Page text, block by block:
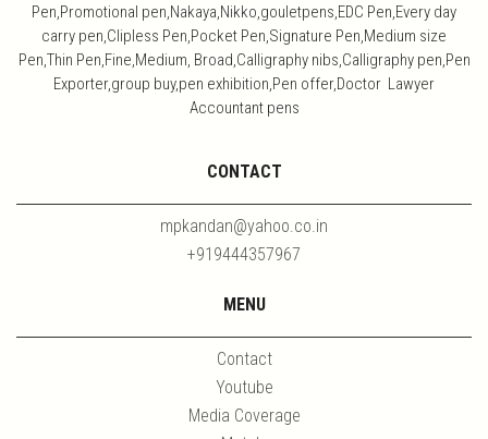
Pen,Promotional pen,Nakaya,Nikko,gouletpens,EDC Pen,Every day
carry pen,Clipless Pen,Pocket Pen,Signature Pen,Medium size
Pen,Thin Pen,Fine,Medium, Broad,Calligraphy nibs,Calligraphy pen,Pen
Exporter,group buy,pen exhibition,Pen offer,Doctor Lawyer
Accountant pens
CONTACT
mpkandan@yahoo.co.in
+919444357967
MENU
Contact
Youtube
Media Coverage